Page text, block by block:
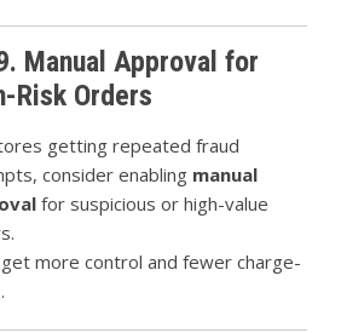
Manual Approval for
Risk Orders
getting repeated fraud
consider enabling manual
for suspicious or high-value
get more control and fewer charge-